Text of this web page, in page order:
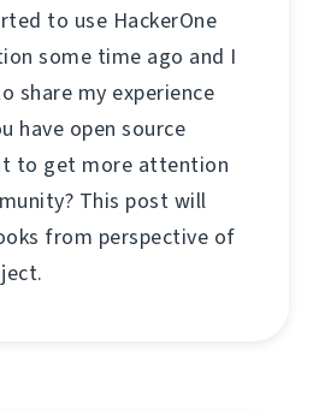
to use HackerOne
some time ago and I
share my experience
have open source
to get more attention
This post will
from perspective of